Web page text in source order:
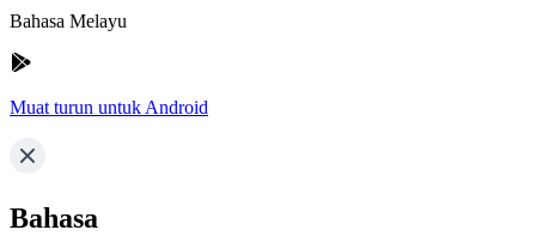
Bahasa Melayu
Muat turun untuk Android
Bahasa